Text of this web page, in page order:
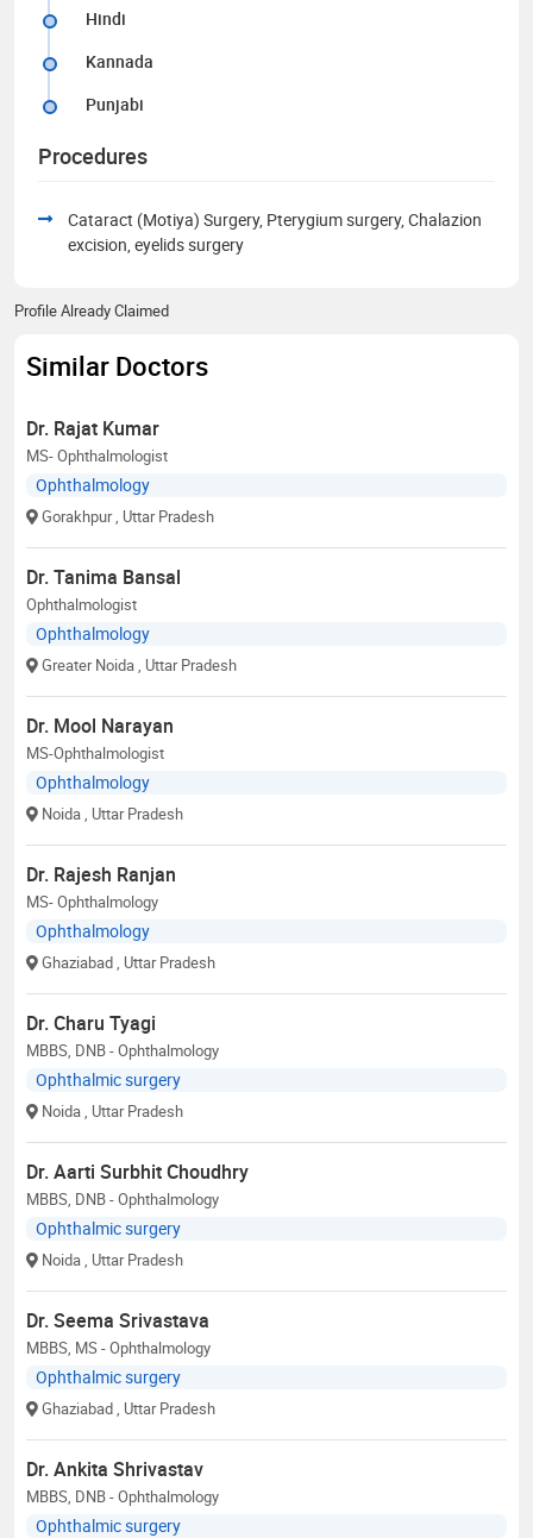
Hindi
Kannada
Punjabi
Procedures
Cataract (Motiya) Surgery, Pterygium surgery, Chalazion
excision, eyelids surgery
Profile Already Claimed
Similar Doctors
Dr. Rajat Kumar
MS- Ophthalmologist
Ophthalmology
Gorakhpur , Uttar Pradesh
Dr. Tanima Bansal
Ophthalmologist
Ophthalmology
Greater Noida , Uttar Pradesh
Dr. Mool Narayan
MS-Ophthalmologist
Ophthalmology
Noida , Uttar Pradesh
Dr. Rajesh Ranjan
MS- Ophthalmology
Ophthalmology
Ghaziabad , Uttar Pradesh
Dr. Charu Tyagi
MBBS, DNB - Ophthalmology
Ophthalmic surgery
Noida , Uttar Pradesh
Dr. Aarti Surbhit Choudhry
MBBS, DNB - Ophthalmology
Ophthalmic surgery
Noida , Uttar Pradesh
Dr. Seema Srivastava
MBBS, MS - Ophthalmology
Ophthalmic surgery
Ghaziabad , Uttar Pradesh
Dr. Ankita Shrivastav
MBBS, DNB - Ophthalmology
Ophthalmic surgery